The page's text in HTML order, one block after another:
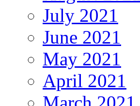
July 2021
June 2021
May 2021
April 2021